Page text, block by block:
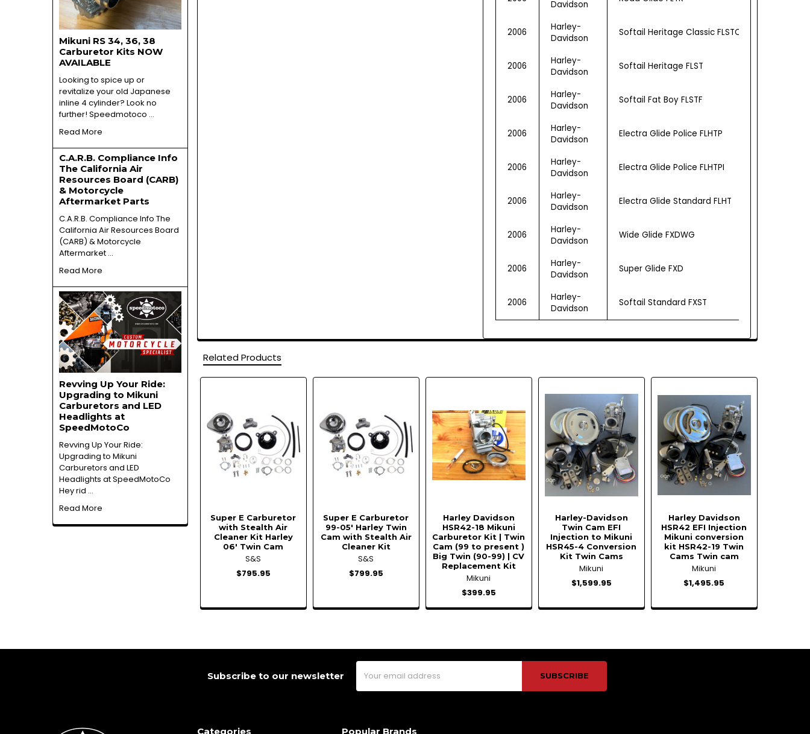
Mikuni RS 34, 36, 38
Carburetor Kits NOW
AVAILABLE
Looking to spice up or
revitalize your old Japanese
inline 4 cylinder? Look no
further! Speedmotoco …
Read More
C.A.R.B. Compliance Info
The California Air
Resources Board (CARB)
& Motorcycle
Aftermarket Parts
C.A.R.B. Compliance Info The
California Air Resources Board
(CARB) & Motorcycle
Aftermarket …
Read More
Revving Up Your Ride:
Upgrading to Mikuni
Carburetors and LED
Headlights at
SpeedMotoCo
Revving Up Your Ride:
Upgrading to Mikuni
Carburetors and LED
Headlights at SpeedMotoCo
Hey rid …
Read More
Davidson
2006
Harley-
Davidson
Softail Heritage Classic FLSTC
2006
Harley-
Davidson
Softail Heritage FLST
2006
Harley-
Davidson
Softail Fat Boy FLSTF
2006
Harley-
Davidson
Electra Glide Police FLHTP
2006
Harley-
Davidson
Electra Glide Police FLHTPI
2006
Harley-
Davidson
Electra Glide Standard FLHT
2006
Harley-
Davidson
Wide Glide FXDWG
2006
Harley-
Davidson
Super Glide FXD
2006
Harley-
Davidson
Softail Standard FXST
Related Products
Products
Super E Carburetor
with Stealth Air
Cleaner Kit Harley
06' Twin Cam
S&S
$795.95
Super E Carburetor
99-05' Harley Twin
Cam with Stealth Air
Cleaner Kit
S&S
$799.95
Harley Davidson
HSR42-18 Mikuni
Carburetor Kit | Twin
Cam (99 to present )
Big Twin (90-99) | CV
Replacement Kit
Mikuni
$399.95
Harley-Davidson
Twin Cam EFI
Injection to Mikuni
HSR45-4 Conversion
Kit Twin Cams
Mikuni
$1,599.95
Harley Davidson
HSR42 EFI Injection
Mikuni conversion
kit HSR42-19 Twin
Cams Twin cam
Mikuni
$1,495.95
Subscribe to our newsletter
Email
Address
Categories Popular Brands